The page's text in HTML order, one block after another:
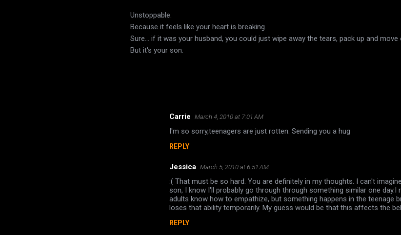
Unstoppable.
Because it feels like your heart is breaking.
Sure... if it was your husband, you could just wipe away the tears, pack up and move
But it's your son.
Carrie March 4, 2010 at 7:01 AM
I'm so sorry,teenagers are just rotten. Sending you a hug
REPLY
Jessica March 5, 2010 at 6:51 AM
:( That must be so hard. You are definitely in my thoughts. I can't
son, I know I'll probably go through through something similar one day.I
adults know how to empathize, but something happens in the teenage
loses that ability temporarily. My guess would be that this affects the
REPLY